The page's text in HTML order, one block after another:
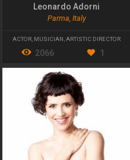
Leonardo Adorni
Parma, Italy
ACTOR MUSICIAN ARTISTIC DIRECTOR
2066 1